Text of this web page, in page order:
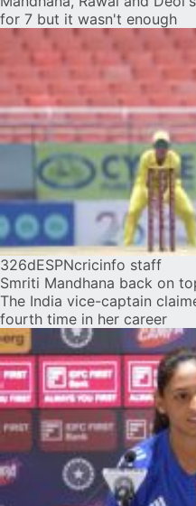
for 7 but it wasn't enough
326dESPNcricinfo staff
Smriti Mandhana back on
The India vice-captain
fourth time in her career